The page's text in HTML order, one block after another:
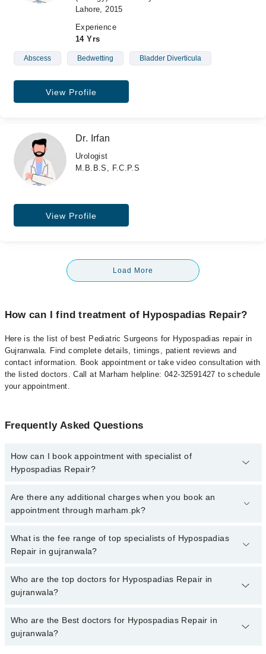
Lahore, 2015
Experience
14 Yrs
Abscess Bedwetting Bladder Diverticula
View Profile
Dr. Irfan
Urologist
M.B.B.S, F.C.P.S
View Profile
Load More
How can I find treatment of Hypospadias Repair?
Here is the list of best Pediatric Surgeons for Hypospadias repair in
Gujranwala. Find complete details, timings, patient reviews and
contact information. Book appointment or take video consultation with
the listed doctors. Call at Marham helpline: 042-32591427 to schedule
your appointment.
Frequently Asked Questions
How can I book appointment with specialist of
Hypospadias Repair?
To book your appointment with a specialist of Hypospadias Repair
in gujranwala, call at 042-34500888 or 042-34500888. There are no
Are there any additional charges when you book an
appointment through marham.pk?
No, there are no extra charges to book an appointment through
marham.pk
What is the fee range of top specialists of Hypospadias
Repair in gujranwala?
The fee for specialists of Hypospadias Repair in gujranwala varies
from PKR 500-3000 depending upon doctor's experience and
Who are the top doctors for Hypospadias Repair in
gujranwala?
2 Hypospadias Repair Doctors in gujranwala are:
Dr. Muhammad Salman Saleem
Who are the Best doctors for Hypospadias Repair in
gujranwala?